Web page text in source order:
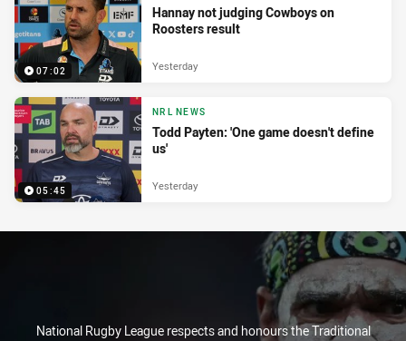
07:02
Hannay not judging Cowboys on
Roosters result
Yesterday
05:45
NRL NEWS
Todd Payten: 'One game doesn't define
us'
Yesterday
National Rugby League respects and honours the Traditional